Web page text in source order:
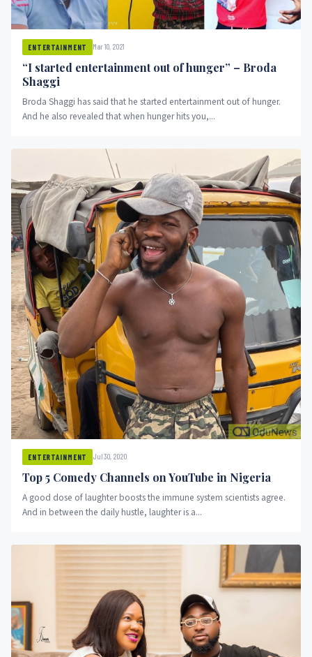
ENTERTAINMENT Mar 10, 2021
“I started entertainment out of hunger” – Broda
Shaggi
Broda Shaggi has said that he started entertainment out of hunger.
And he also revealed that when hunger hits you,...
ENTERTAINMENT Jul 30, 2020
Top 5 Comedy Channels on YouTube in Nigeria
A good dose of laughter boosts the immune system scientists agree.
And in between the daily hustle, laughter is a...